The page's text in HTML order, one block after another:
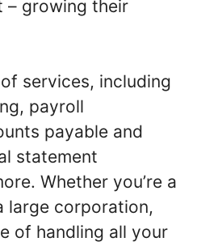
– growing their
services, including
payroll
payable and
statement
Whether you’re a
large corporation,
of handling all your